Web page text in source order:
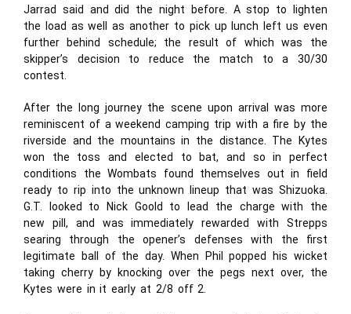
Jarrad said and did the night before. A stop to lighten
the load as well as another to pick up lunch left us even
further behind schedule; the result of which was the
skipper’s decision to reduce the match to a 30/30
contest.
After the long journey the scene upon arrival was more
reminiscent of a weekend camping trip with a fire by the
riverside and the mountains in the distance. The Kytes
won the toss and elected to bat, and so in perfect
conditions the Wombats found themselves out in field
ready to rip into the unknown lineup that was Shizuoka.
G.T. looked to Nick Goold to lead the charge with the
new pill, and was immediately rewarded with Strepps
searing through the opener’s defenses with the first
legitimate ball of the day. When Phil popped his wicket
taking cherry by knocking over the pegs next over, the
Kytes were in it early at 2/8 off 2.